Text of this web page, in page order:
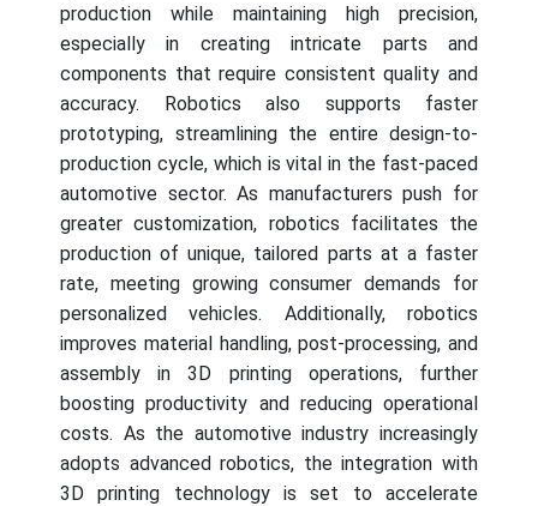
production while maintaining high precision,
especially in creating intricate parts and
components that require consistent quality and
accuracy. Robotics also supports faster
prototyping, streamlining the entire design-to-
production cycle, which is vital in the fast-paced
automotive sector. As manufacturers push for
greater customization, robotics facilitates the
production of unique, tailored parts at a faster
rate, meeting growing consumer demands for
personalized vehicles. Additionally, robotics
improves material handling, post-processing, and
assembly in 3D printing operations, further
boosting productivity and reducing operational
costs. As the automotive industry increasingly
adopts advanced robotics, the integration with
3D printing technology is set to accelerate